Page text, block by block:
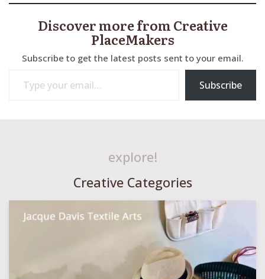
Discover more from Creative
PlaceMakers
Subscribe to get the latest posts sent to your email.
Subscribe
explore!
Creative Categories